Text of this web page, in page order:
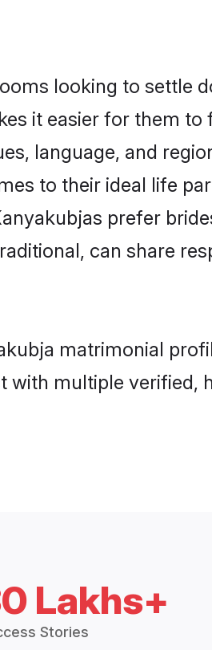
looking to settle
it easier for them
language, and
to their ideal life
prefer
can share
matrimonial
multiple verified,
Lakhs+
Stories